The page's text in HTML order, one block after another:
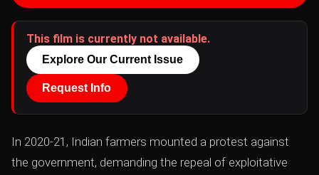
This film is currently not available.
Explore Our Current Issue
Request Info
In 2020-21, Indian farmers mounted a protest against
the government, demanding the repeal of exploitative